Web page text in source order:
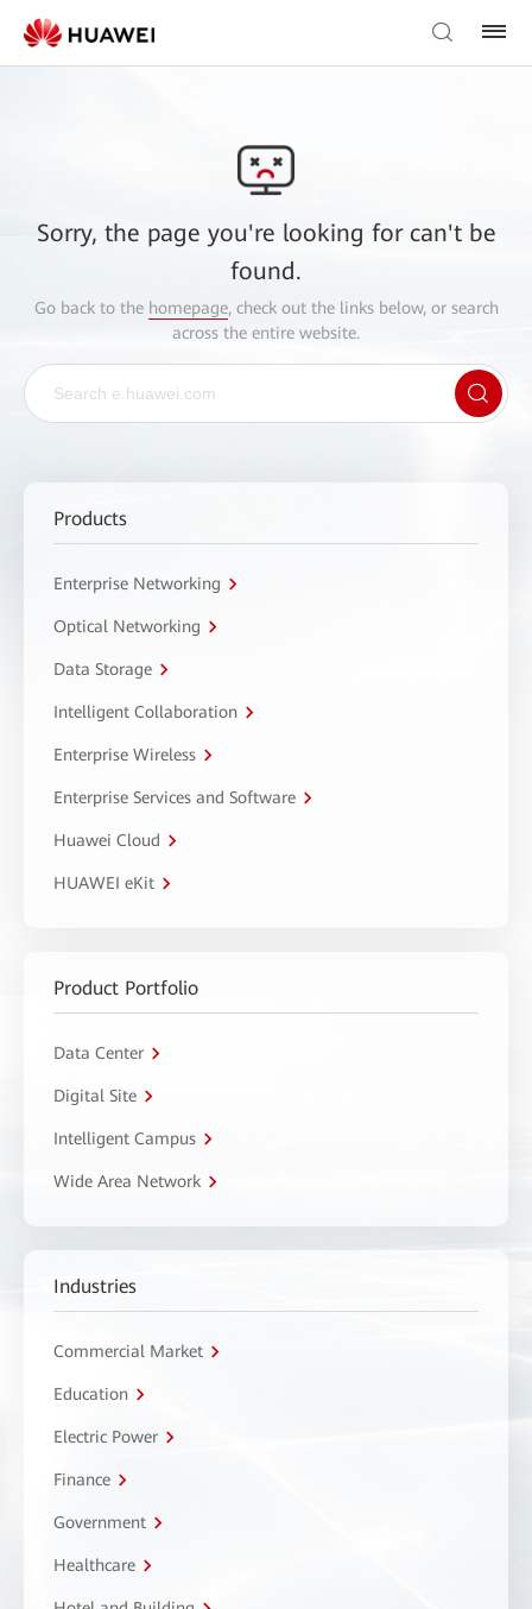
Sorry, the page you're looking for can't be
found.
Go back to the homepage, check out the links below, or search
across the entire website.
Products
Enterprise Networking
Optical Networking
Data Storage
Intelligent Collaboration
Enterprise Wireless
Enterprise Services and Software
Huawei Cloud
HUAWEI eKit
Product Portfolio
Data Center
Digital Site
Intelligent Campus
Wide Area Network
Industries
Commercial Market
Education
Electric Power
Finance
Government
Healthcare